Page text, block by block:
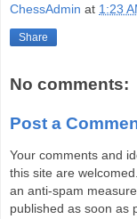
ChessAdmin at 1:23
Share
No comments:
Post a
Your comments and
this site are
an anti-spam
published as soon as